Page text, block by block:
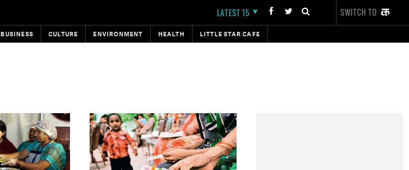
LATEST 15 SWITCH TO
BUSINESS CULTURE ENVIRONMENT HEALTH LITTLE STAR CAFE